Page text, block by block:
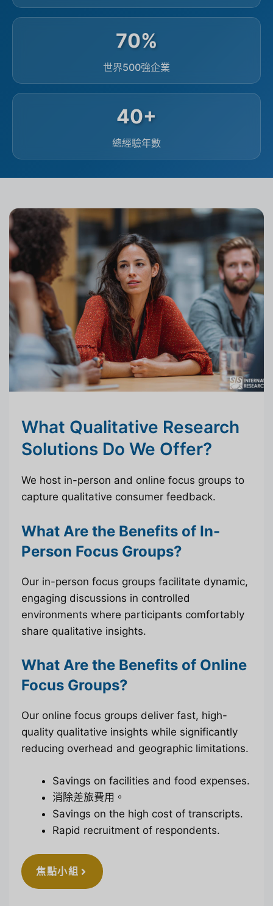
70%
世界500強企業
40+
總經驗年數
What Qualitative Research
Solutions Do We Offer?
We host in-person and online focus groups to
capture qualitative consumer feedback.
What Are the Benefits of In-
Person Focus Groups?
Our in-person focus groups facilitate dynamic,
engaging discussions in controlled
environments where participants comfortably
share qualitative insights.
What Are the Benefits of Online
Focus Groups?
Our online focus groups deliver fast, high-
quality qualitative insights while significantly
reducing overhead and geographic limitations.
Savings on facilities and food expenses.
消除差旅費用。
Savings on the high cost of transcripts.
Rapid recruitment of respondents.
焦點小組